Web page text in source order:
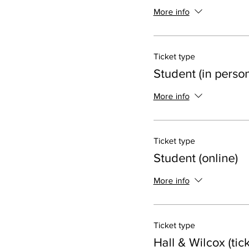
More info
Ticket type
Student (in
More info
Ticket type
Student (online)
More info
Ticket type
Hall & Wilcox